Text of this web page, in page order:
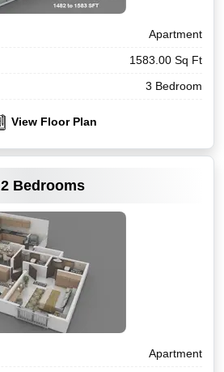
Apartment
1583.00 Sq Ft
3 Bedroom
View Floor Plan
2 Bedrooms
Apartment